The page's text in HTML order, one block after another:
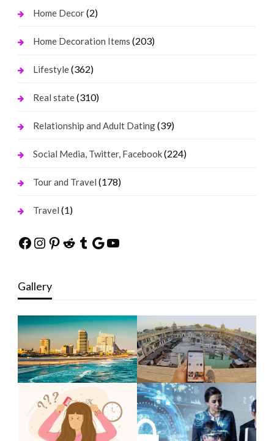
Home Decor(2)
Home Decoration Items (203)
Lifestyle(362)
Real state(310)
Relationship and Adult Dating(39)
Social Media, Twitter, Facebook(224)
Tour and Travel (178)
Travel (1)
Facebook
Instagram
Pinterest
Reddit
Tumblr
Google
YouTube
Gallery